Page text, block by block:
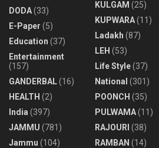
DODA(33)
E-Paper (5)
Education (37)
Entertainment
(157)
GANDERBAL(16)
HEALTH (2)
India (397)
JAMMU (781)
Jammu (104)
KULGAM (25)
KUPWARA(11)
Ladakh (87)
LEH (53)
Life Style(37)
National (301)
POONCH (35)
PULWAMA(11)
RAJOURI (38)
RAMBAN (14)